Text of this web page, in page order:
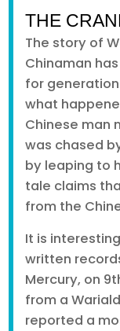
THE
The story of
Chinaman
for
what
Chinese man
was chased
by leaping to
tale claims
from the
It is
written
Mercury, on
from a
reported a